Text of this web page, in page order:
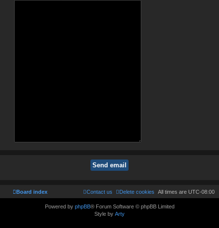
Board index All times are UTC-08:00
Delete cookies
Contact us
Powered by phpBB® Forum Software © phpBB Limited
Style by Arty